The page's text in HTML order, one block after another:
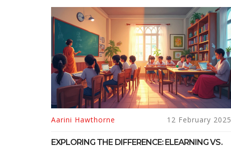
features of Google Classroom and tips on
maximizing its potential for both teachers and
students.
Aarini Hawthorne 12 February 2025
EXPLORING THE DIFFERENCE: ELEARNING VS.